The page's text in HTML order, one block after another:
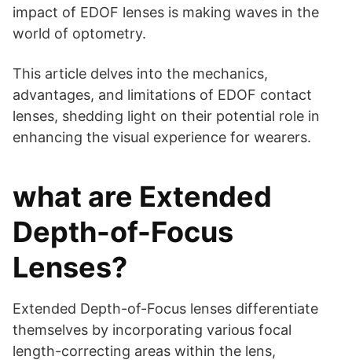
impact of EDOF lenses is making waves in the
world of optometry.
This article delves into the mechanics,
advantages, and limitations of EDOF contact
lenses, shedding light on their potential role in
enhancing the visual experience for wearers.
what are Extended
Depth-of-Focus
Lenses?
Extended Depth-of-Focus lenses differentiate
themselves by incorporating various focal
length-correcting areas within the lens,